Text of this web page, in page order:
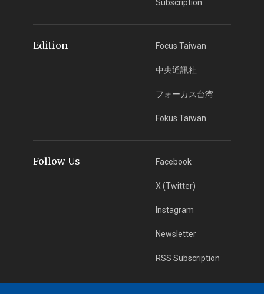
Subscription
Edition Focus Taiwan
中央通訊社
フォーカス台湾
Fokus Taiwan
Follow Us Facebook
X (Twitter)
Instagram
Newsletter
RSS Subscription